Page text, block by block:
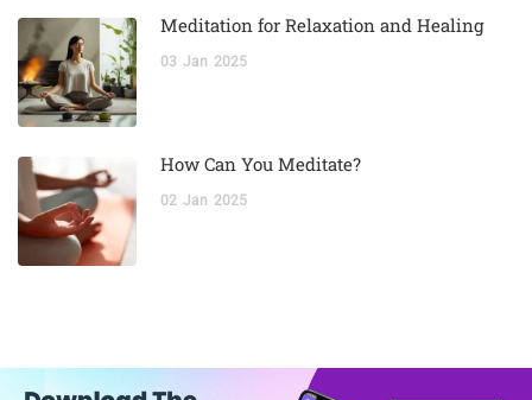
Meditation for Relaxation and Healing
03 Jan 2025
How Can You Meditate?
02 Jan 2025